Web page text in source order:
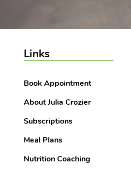
Links
Book Appointment
About Julia Crozier
Subscriptions
Meal Plans
Nutrition Coaching